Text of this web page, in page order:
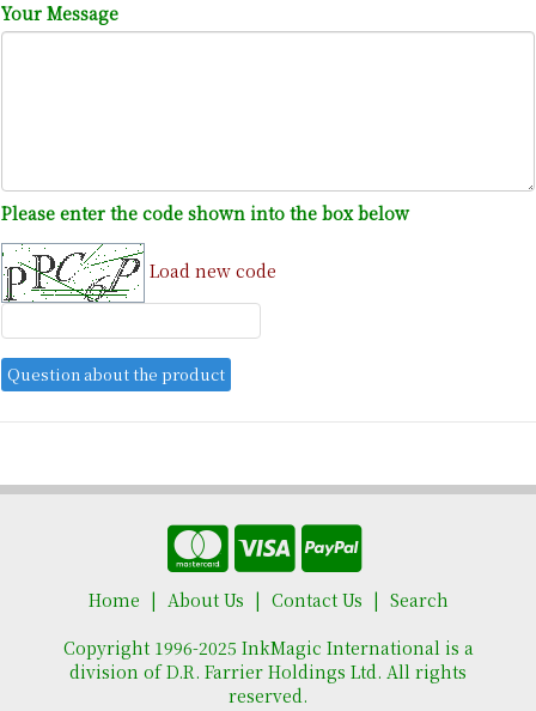
Your Message
Please enter the code shown into the box below
Load new code
Home About Us Contact Us
Search
Copyright 1996-2025 InkMagic International is a
division of D.R. Farrier Holdings Ltd. All rights
reserved.